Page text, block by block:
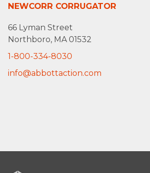
NEWCORR CORRUGATOR
66 Lyman Street
Northboro, MA 01532
1-800-334-8030
info@abbottaction.com